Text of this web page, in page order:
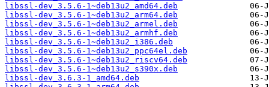
libssl-dev_3.5.6-1~deb13u2_amd64.deb
libssl-dev_3.5.6-1~deb13u2_arm64.deb
libssl-dev_3.5.6-1~deb13u2_armel.deb
libssl-dev_3.5.6-1~deb13u2_armhf.deb
libssl-dev_3.5.6-1~deb13u2_i386.deb
libssl-dev_3.5.6-1~deb13u2_ppc64el.deb
libssl-dev_3.5.6-1~deb13u2_riscv64.deb
libssl-dev_3.5.6-1~deb13u2_s390x.deb
libssl-dev_3.6.3-1_amd64.deb